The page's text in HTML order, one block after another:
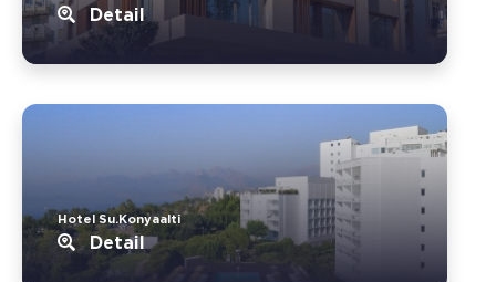
Detail
Hotel Su.Konyaalti
Detail